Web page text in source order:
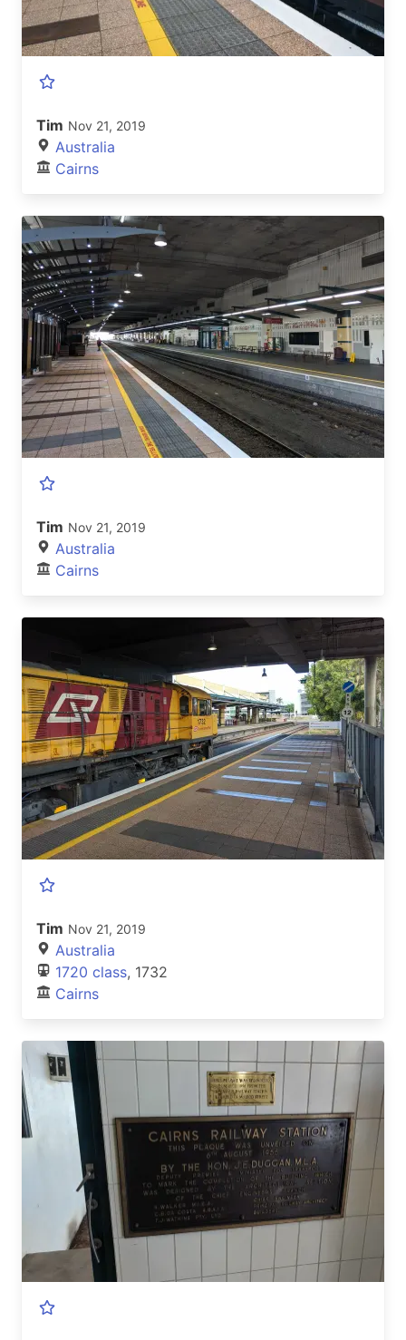
Tim Nov 21, 2019
Australia
Cairns
Tim Nov 21, 2019
Australia
Cairns
Tim Nov 21, 2019
Australia
1720 class, 1732
Cairns